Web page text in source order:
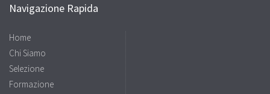
Navigazione Rapida
Home
Chi Siamo
Selezione
Formazione